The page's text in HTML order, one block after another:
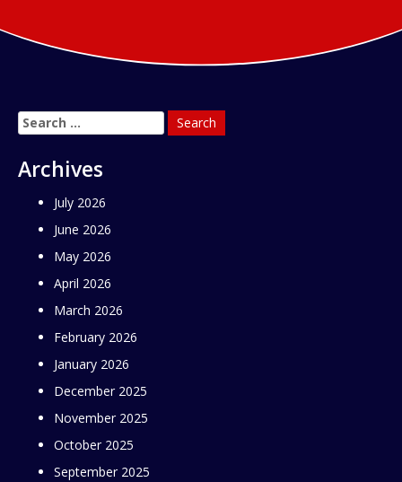
Search
for:
Archives
July 2026
June 2026
May 2026
April 2026
March 2026
February 2026
January 2026
December 2025
November 2025
October 2025
September 2025